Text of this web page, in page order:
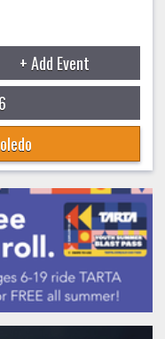
+ Add Event